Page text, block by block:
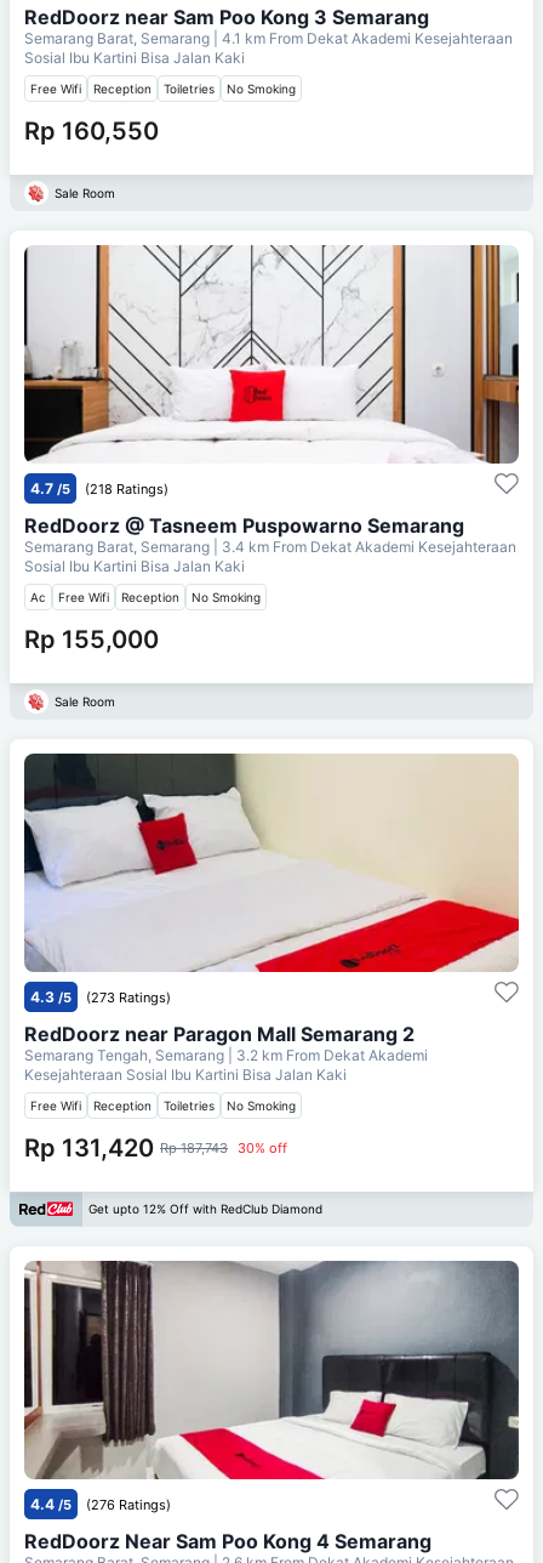
RedDoorz near Sam Poo Kong 3 Semarang
Semarang Barat, Semarang | 4.1 km From Dekat Akademi Kesejahteraan
Sosial Ibu Kartini Bisa Jalan Kaki
Free Wifi Reception Toiletries No Smoking
Rp 160,550
Sale Room
4.7 /5 (218 Ratings)
RedDoorz @ Tasneem Puspowarno Semarang
Semarang Barat, Semarang | 3.4 km From Dekat Akademi Kesejahteraan
Sosial Ibu Kartini Bisa Jalan Kaki
Ac Free Wifi Reception No Smoking
Rp 155,000
Sale Room
4.3 /5 (273 Ratings)
RedDoorz near Paragon Mall Semarang 2
Semarang Tengah, Semarang | 3.2 km From Dekat Akademi
Kesejahteraan Sosial Ibu Kartini Bisa Jalan Kaki
Free Wifi Reception Toiletries No Smoking
Rp 131,420 Rp 187,743 30% off
Get upto 12% Off with RedClub Diamond
4.4 /5 (276 Ratings)
RedDoorz Near Sam Poo Kong 4 Semarang